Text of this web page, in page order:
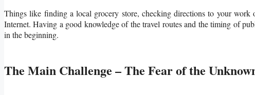
Things like finding a local grocery store, checking directions to your work
Internet. Having a good knowledge of the travel routes and the timing of
in the beginning.
The Main Challenge – The Fear of the